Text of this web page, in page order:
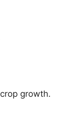
growth.